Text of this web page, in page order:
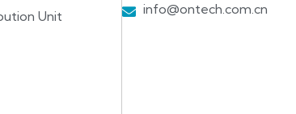
Unit
info@ontech.com.cn